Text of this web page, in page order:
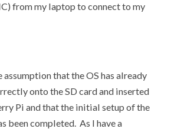
from my laptop to connect to my
assumption that the OS has already
onto the SD card and inserted
Pi and that the initial setup of the
been completed. As I have a